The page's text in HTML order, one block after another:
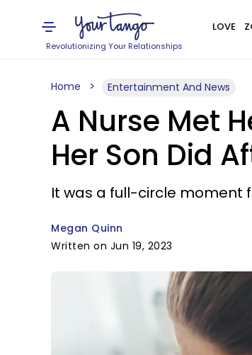
Revolutionizing Your Relationships
LOVE
Home Entertainment And News
A Nurse Met
Her Son Did
It was a full-circle moment
Megan Quinn
Written on Jun 19, 2023